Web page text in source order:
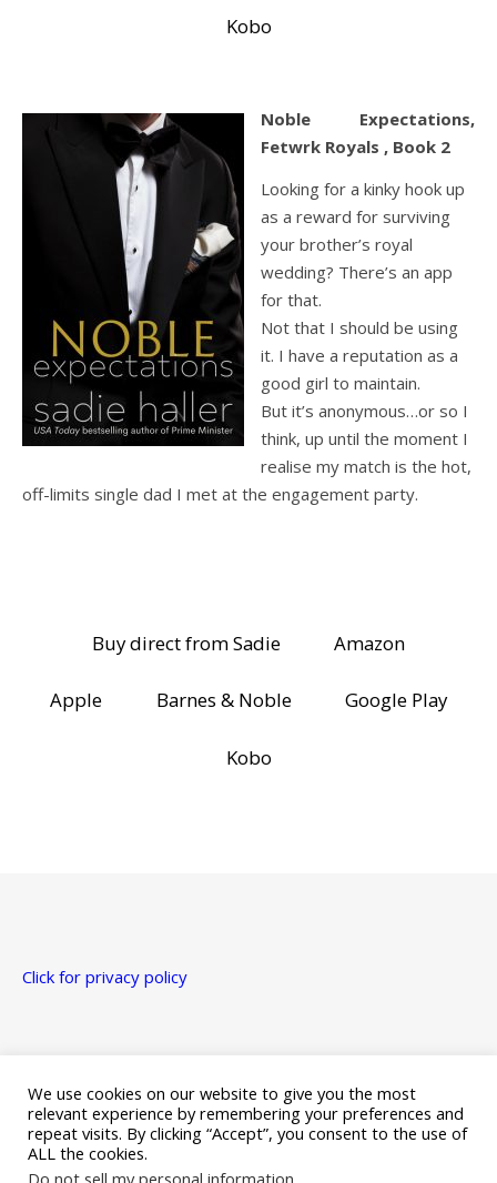
Kobo
Noble Expectations,
Fetwrk Royals , Book 2
Looking for a kinky hook up
as a reward for surviving
your brother’s royal
wedding? There’s an app
for that.
Not that I should be using
it. I have a reputation as a
good girl to maintain.
But it’s anonymous…or so I
think, up until the moment I
realise my match is the hot,
off-limits single dad I met at the engagement party.
Buy direct from Sadie Amazon
Apple Barnes & Noble Google Play
Kobo
Click for privacy policy
Apple, Google Play, and Kobo.
We use cookies on our website to give you the most
relevant experience by remembering your preferences and
repeat visits. By clicking “Accept”, you consent to the use of
ALL the cookies.
Do not sell my personal information